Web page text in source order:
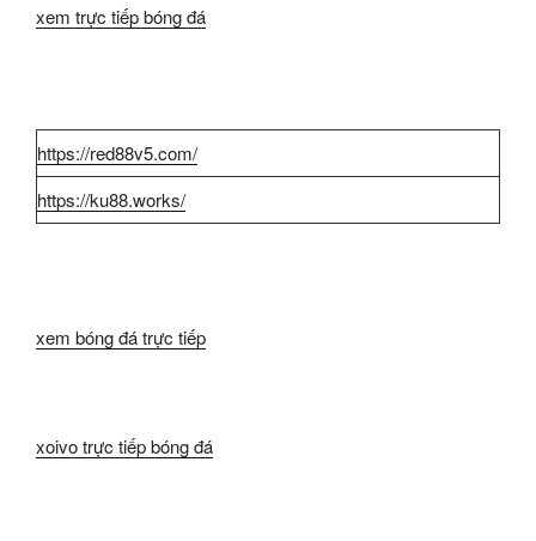
xem trực tiếp bóng đá
https://red88v5.com/
https://ku88.works/
xem bóng đá trực tiếp
xoivo trực tiếp bóng đá